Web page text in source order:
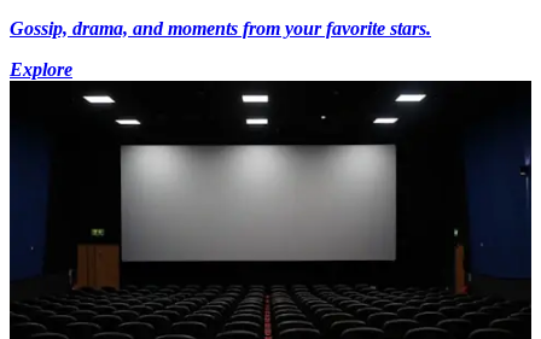
Gossip, drama, and moments from your favorite stars.
Explore